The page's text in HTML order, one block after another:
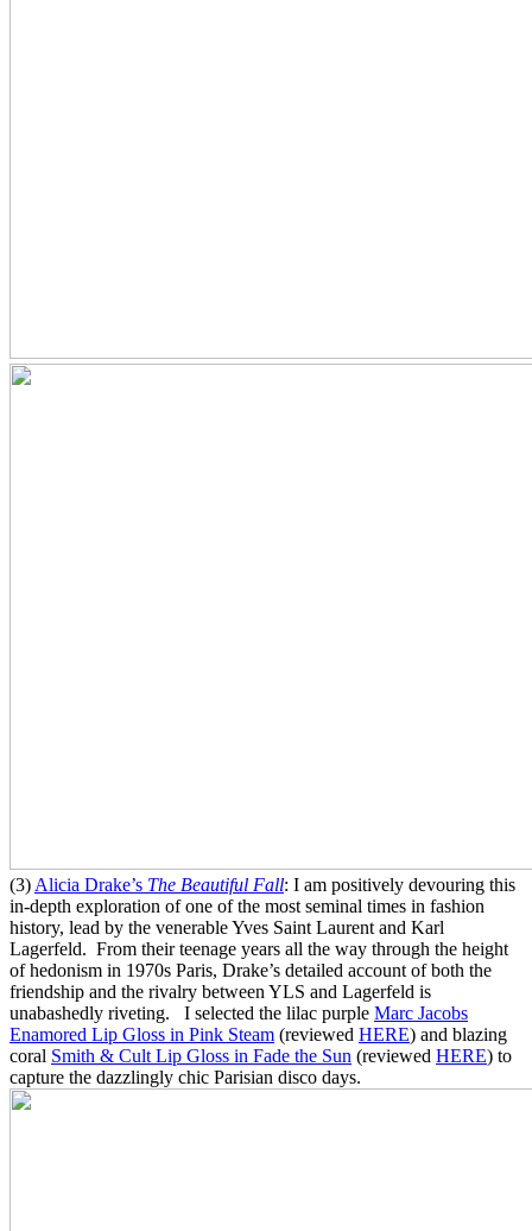
(3) Alicia Drake’s The Beautiful Fall: I am positively devouring this
in-depth exploration of one of the most seminal times in fashion
history, lead by the venerable Yves Saint Laurent and Karl
Lagerfeld. From their teenage years all the way through the height
of hedonism in 1970s Paris, Drake’s detailed account of both the
friendship and the rivalry between YLS and Lagerfeld is
unabashedly riveting. I selected the lilac purple Marc Jacobs
Enamored Lip Gloss in Pink Steam (reviewed HERE) and blazing
coral Smith & Cult Lip Gloss in Fade the Sun (reviewed HERE) to
capture the dazzlingly chic Parisian disco days.